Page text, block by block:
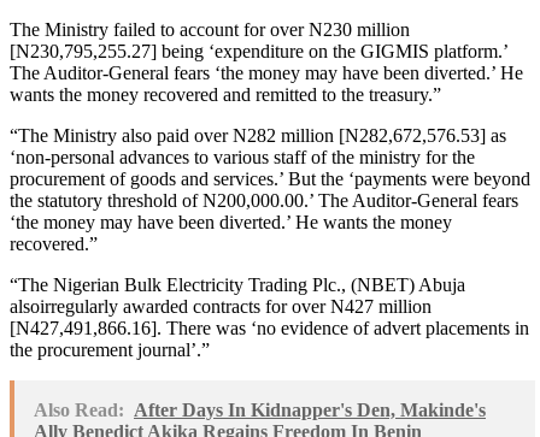
The Ministry failed to account for over N230 million
[N230,795,255.27] being ‘expenditure on the GIGMIS platform.’
The Auditor-General fears ‘the money may have been diverted.’ He
wants the money recovered and remitted to the treasury.”
“The Ministry also paid over N282 million [N282,672,576.53] as
‘non-personal advances to various staff of the ministry for the
procurement of goods and services.’ But the ‘payments were beyond
the statutory threshold of N200,000.00.’ The Auditor-General fears
‘the money may have been diverted.’ He wants the money
recovered.”
“The Nigerian Bulk Electricity Trading Plc., (NBET) Abuja
alsoirregularly awarded contracts for over N427 million
[N427,491,866.16]. There was ‘no evidence of advert placements in
the procurement journal’.”
Also Read: After Days In Kidnapper's Den, Makinde's
Ally Benedict Akika Regains Freedom In Benin